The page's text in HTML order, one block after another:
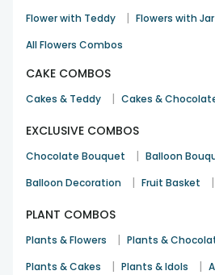
Flower with Teddy | Flowers with
All Flowers Combos
CAKE COMBOS
Cakes & Teddy | Cakes &
EXCLUSIVE COMBOS
Chocolate Bouquet | Balloon
Balloon Decoration | Fruit Basket |
PLANT COMBOS
Plants & Flowers | Plants &
Plants & Cakes | Plants & Idols |